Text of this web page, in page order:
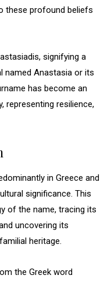
these profound beliefs
signifying a
named Anastasia or its
has become an
representing resilience,
in Greece and
significance. This
of the name, tracing its
uncovering its
heritage.
the Greek word